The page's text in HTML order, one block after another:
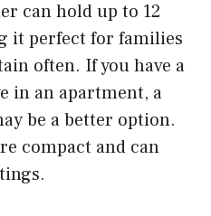
can hold up to 12
it perfect for families
often. If you have a
in an apartment, a
be a better option.
compact and can